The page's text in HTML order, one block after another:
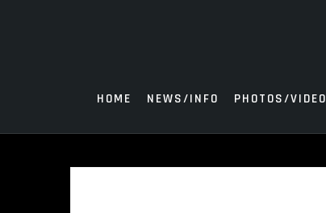
HOME NEWS/INFO PHOTOS/VIDEO